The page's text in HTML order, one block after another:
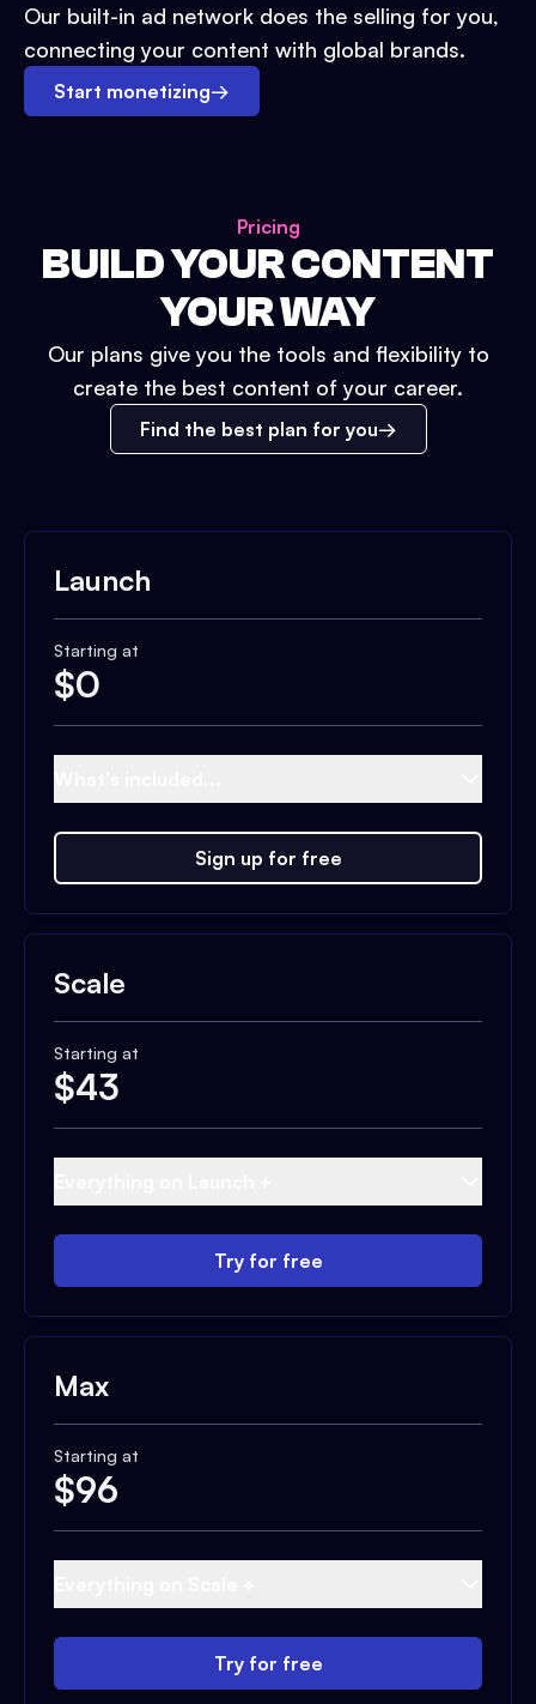
Our built-in ad network does the selling for you,
connecting your content with global brands.
Start monetizing→
Pricing
BUILD YOUR CONTENT
YOUR WAY
Our plans give you the tools and flexibility to
create the best content of your career.
Find the best plan for you
Launch
Starting at
$0
Sign up for free
Scale
Starting at
$43
Try for free
Max
Starting at
$96
Try for free